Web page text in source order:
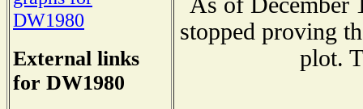
DW1980
External links
for DW1980
stopped proving
plot.